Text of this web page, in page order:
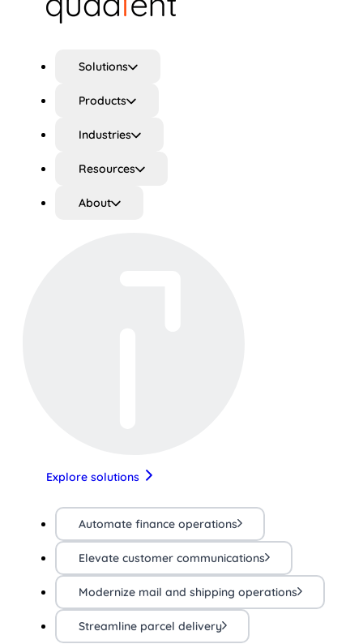
Solutions
Products
Industries
Resources
About
Explore solutions
Automate finance operations
Elevate customer communications
Modernize mail and shipping operations
Streamline parcel delivery